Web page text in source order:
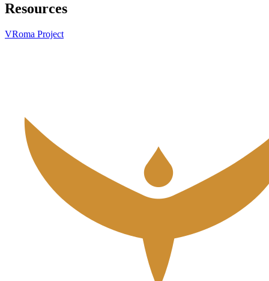
Resources
VRoma Project